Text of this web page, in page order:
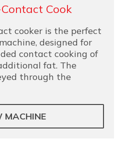
Cook
cooker is the perfect
designed for
contact cooking of
fat. The
through the
MACHINE